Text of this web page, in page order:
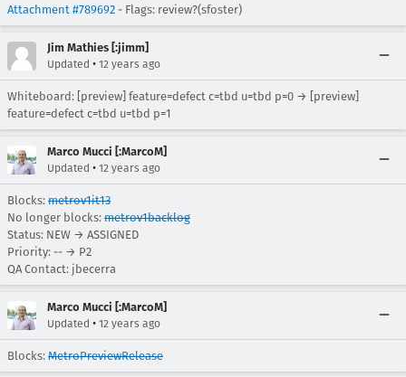
Attachment #789692 - Flags: review?(sfoster)
Jim Mathies [:jimm]
Updated • 12 years ago
Whiteboard: [preview] feature=defect c=tbd u=tbd p=0 → [preview]
feature=defect c=tbd u=tbd p=1
Marco Mucci [:MarcoM]
Updated • 12 years ago
Blocks: metrov1it13
No longer blocks: metrov1backlog
Status: NEW → ASSIGNED
Priority: -- → P2
QA Contact: jbecerra
Marco Mucci [:MarcoM]
Updated • 12 years ago
Blocks: MetroPreviewRelease